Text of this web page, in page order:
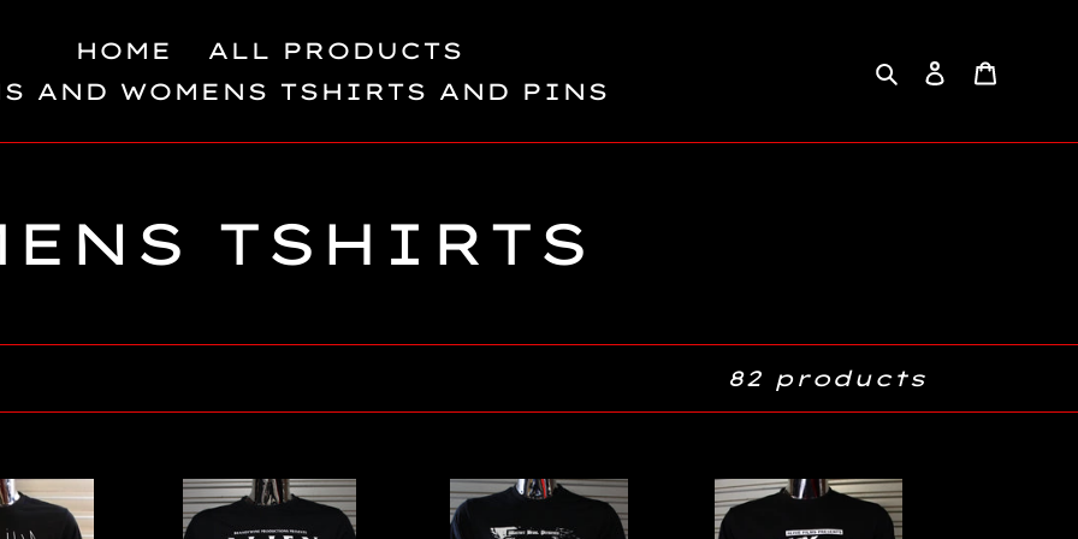
HOME
ALL PRODUCTS
AND WOMENS TSHIRTS AND PINS
Search
Log in
TSHIRTS
82 products
Alien
The
Lost
They
Live